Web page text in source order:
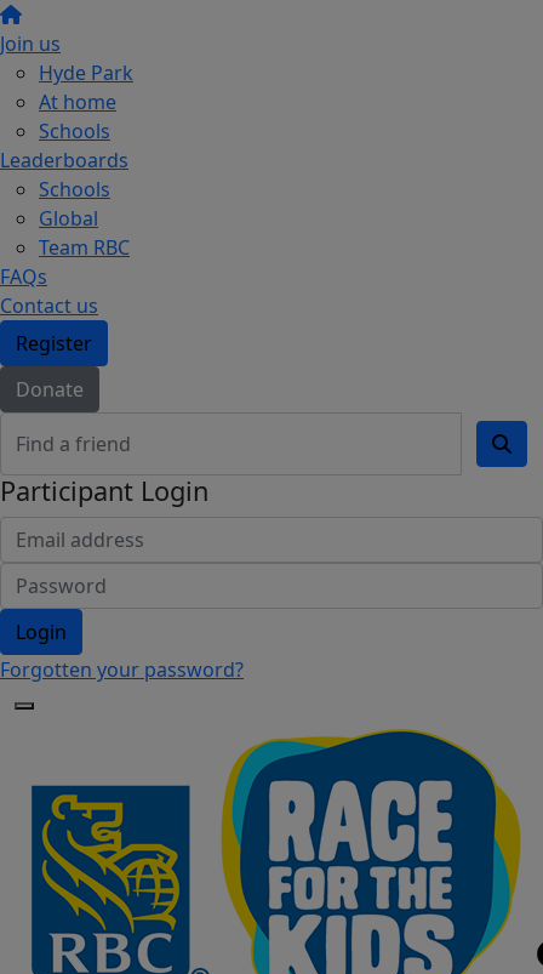
Join us
Hyde Park
At home
Schools
Leaderboards
Schools
Global
Team RBC
FAQs
Contact us
Register
Donate
Participant Login
Login
Forgotten your password?